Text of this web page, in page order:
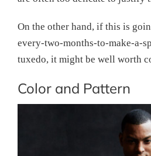
On the other hand, if this is
every-two-months-to-make-a-
tuxedo, it might be well worth
Color and Pattern